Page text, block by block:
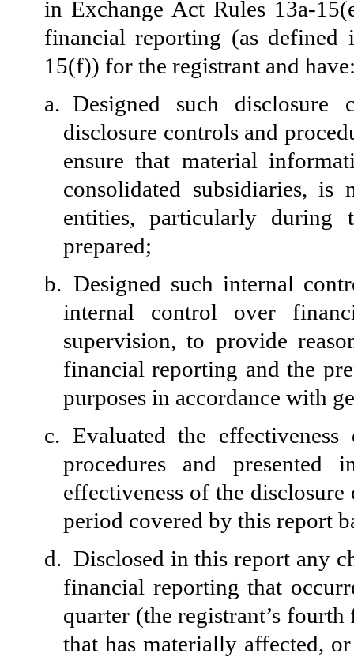
in Exchange Act Rules 13a-
financial reporting (as defined
15(f)) for the registrant and
a. Designed such disclosure
disclosure controls and
ensure that material
consolidated subsidiaries,
entities, particularly
prepared;
b. Designed such internal
internal control over
supervision, to provide
financial reporting and the
purposes in accordance with
c. Evaluated the
procedures and
effectiveness of the
period covered by this report
d. Disclosed in this report any
financial reporting that
quarter (the registrant’s
that has materially affected,